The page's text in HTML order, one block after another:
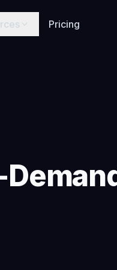
Pricing